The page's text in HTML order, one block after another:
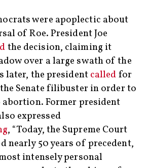
were apoplectic about
of Roe. President Joe
the decision, claiming it
over a large swath of the
later, the presidentcalledfor
Senate filibuster in order to
Former president
expressed
, “Today, the Supreme Court
nearly 50 years of precedent,
intensely personal